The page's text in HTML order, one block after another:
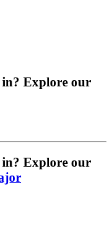
Explore our
Explore our